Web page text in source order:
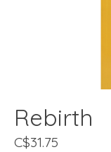
Rebirth
C$31.75